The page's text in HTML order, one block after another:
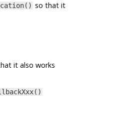
so that it
it also works